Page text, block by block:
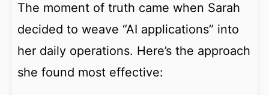
The moment of truth came when Sarah
decided to weave “AI applications” into
her daily operations. Here’s the approach
she found most effective: